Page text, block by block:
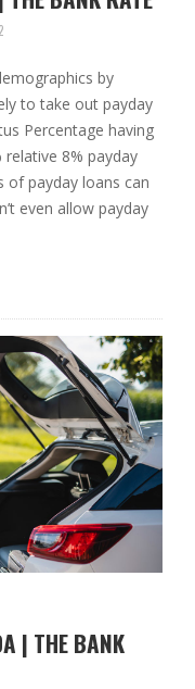
by
to take out payday
Percentage having
8% payday
of payday loans can
even allow payday
| THE BANK